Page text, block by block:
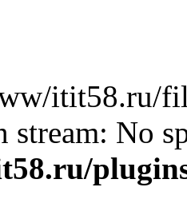
itit58.ru/
stream: No